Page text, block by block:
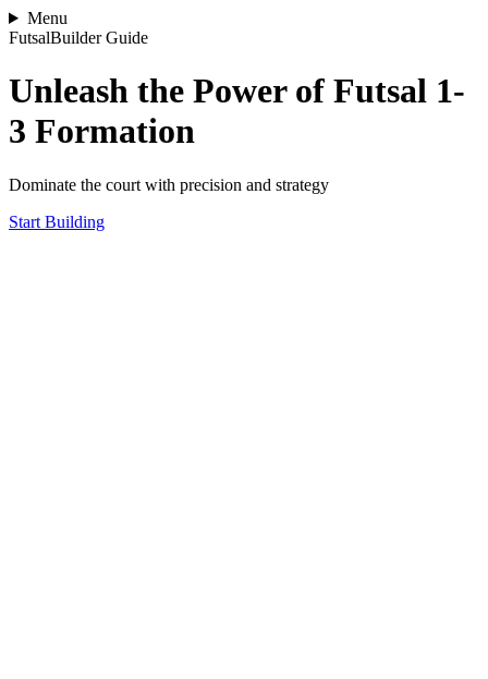
Menu
FutsalBuilder Guide
Unleash the Power of Futsal 1-
3 Formation
Dominate the court with precision and strategy
Start Building